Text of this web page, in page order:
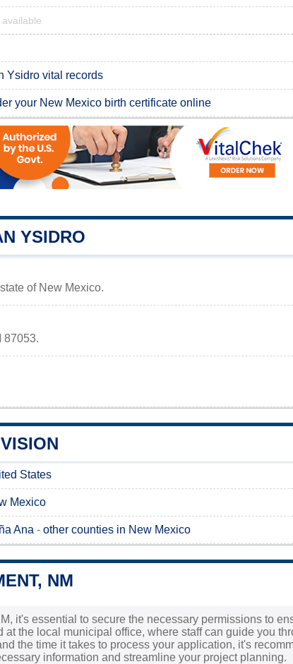
available
Ysidro vital records
your New Mexico birth certificate online
YSIDRO
of New Mexico.
87053.
States
Mexico
Ana - other counties in New Mexico
NM
it's essential to secure the necessary permissions to
the local municipal office, where staff can guide you
the time it takes to process your application, it's
information and streamline your project planning.